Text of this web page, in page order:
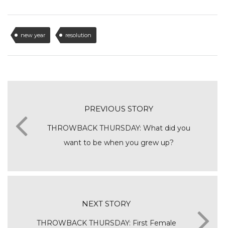
new year resolution
PREVIOUS STORY
THROWBACK THURSDAY: What did you
want to be when you grew up?
NEXT STORY
THROWBACK THURSDAY: First Female